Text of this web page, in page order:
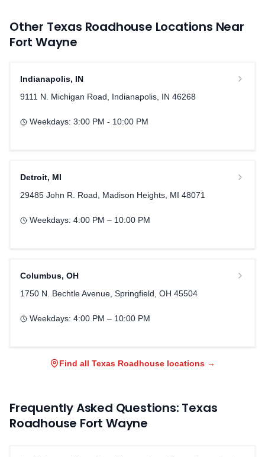
Other Texas Roadhouse Locations Near
Fort Wayne
Indianapolis, IN
9111 N. Michigan Road, Indianapolis, IN 46268
Weekdays: 3:00 PM - 10:00 PM
Detroit, MI
29485 John R. Road, Madison Heights, MI 48071
Weekdays: 4:00 PM – 10:00 PM
Columbus, OH
1750 N. Bechtle Avenue, Springfield, OH 45504
Weekdays: 4:00 PM – 10:00 PM
Find all Texas Roadhouse locations →
Frequently Asked Questions: Texas
Roadhouse Fort Wayne